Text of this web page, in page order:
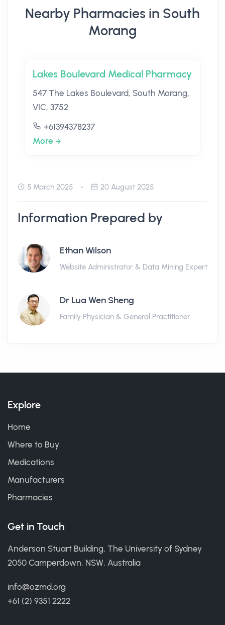
Nearby Pharmacies in South
Morang
Lakes Boulevard Medical Pharmacy
547 The Lakes Boulevard, South Morang,
VIC, 3752
+61394378237
More
5 March 2025 20 August 2025
Information Prepared by
Ethan Wilson
Website Administrator & Data Mining Expert
Dr Lua Wen Sheng
Family Physician & General Practitioner
Explore
Home
Where to Buy
Medications
Manufacturers
Pharmacies
Get in Touch
Anderson Stuart Building, The University of Sydney
2050 Camperdown, NSW, Australia
info@ozmd.org
+61 (2) 9351 2222